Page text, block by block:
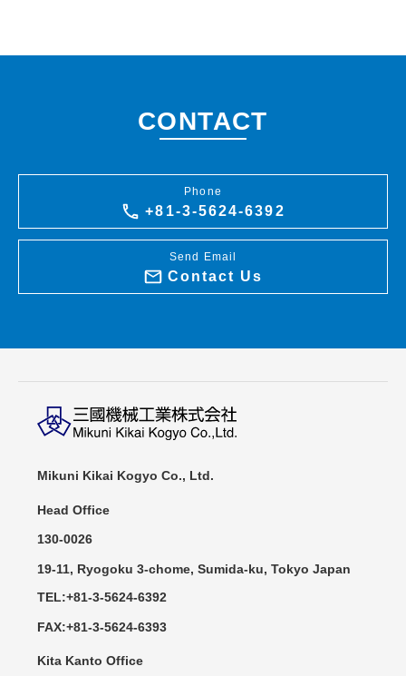
CONTACT
Phone
+81-3-5624-6392
Send Email
Contact Us
Mikuni Kikai Kogyo Co., Ltd.
Head Office
130-0026
19-11, Ryogoku 3-chome, Sumida-ku, Tokyo Japan
TEL:+81-3-5624-6392
FAX:+81-3-5624-6393
Kita Kanto Office